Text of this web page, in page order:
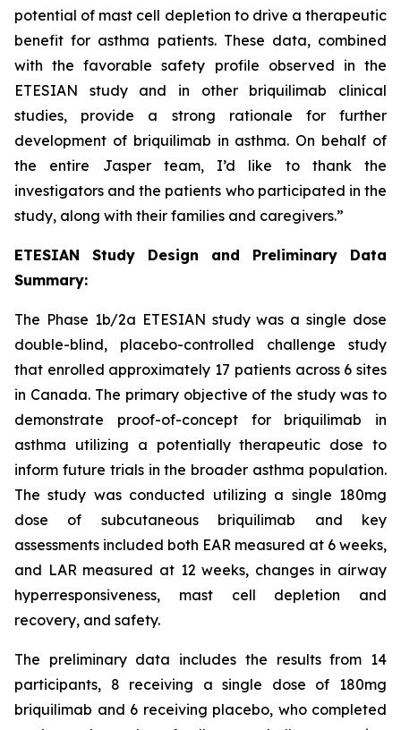
potential of mast cell depletion to drive a therapeutic
benefit for asthma patients. These data, combined
with the favorable safety profile observed in the
ETESIAN study and in other briquilimab clinical
studies, provide a strong rationale for further
development of briquilimab in asthma. On behalf of
the entire Jasper team, I’d like to thank the
investigators and the patients who participated in the
study, along with their families and caregivers.”
ETESIAN Study Design and Preliminary Data
Summary:
The Phase 1b/2a ETESIAN study was a single dose
double-blind, placebo-controlled challenge study
that enrolled approximately 17 patients across 6 sites
in Canada. The primary objective of the study was to
demonstrate proof-of-concept for briquilimab in
asthma utilizing a potentially therapeutic dose to
inform future trials in the broader asthma population.
The study was conducted utilizing a single 180mg
dose of subcutaneous briquilimab and key
assessments included both EAR measured at 6 weeks,
and LAR measured at 12 weeks, changes in airway
hyperresponsiveness, mast cell depletion and
recovery, and safety.
The preliminary data includes the results from 14
participants, 8 receiving a single dose of 180mg
briquilimab and 6 receiving placebo, who completed